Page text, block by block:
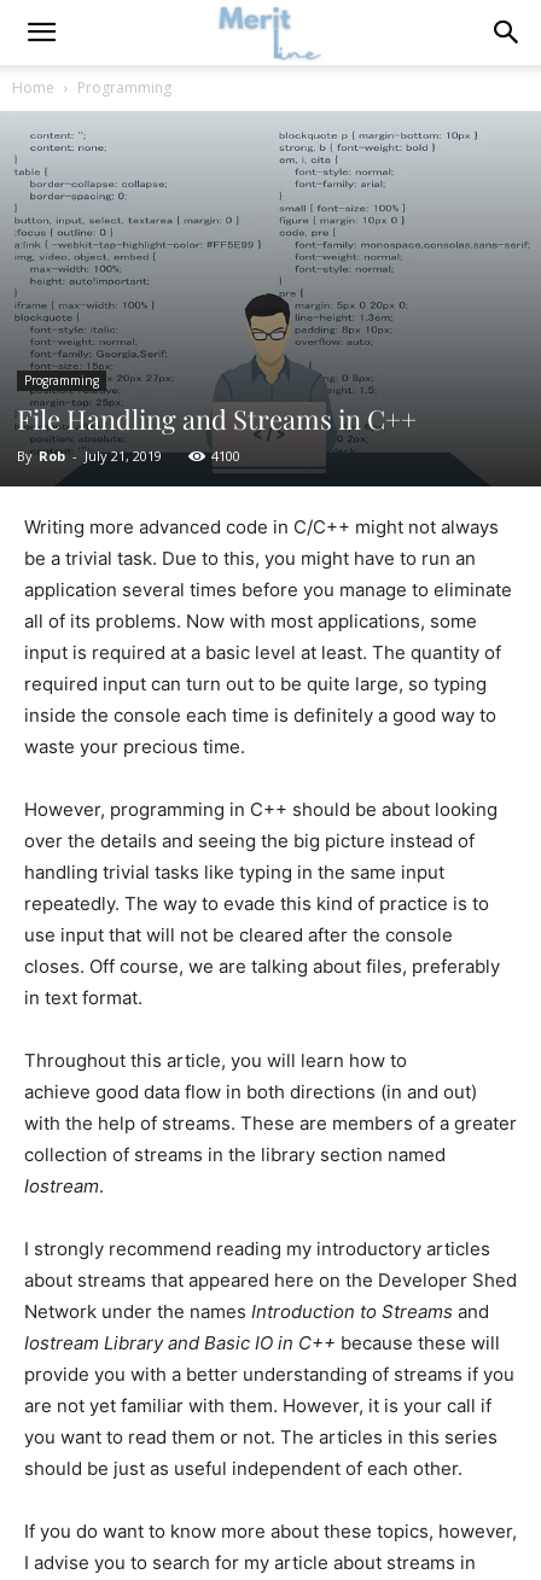
Home Programming
Programming
File Handling and Streams in C++
By Rob - July 21, 2019 4100
Writing more advanced code in C/C++ might not always
be a trivial task. Due to this, you might have to run an
application several times before you manage to eliminate
all of its problems. Now with most applications, some
input is required at a basic level at least. The quantity of
required input can turn out to be quite large, so typing
inside the console each time is definitely a good way to
waste your precious time.
However, programming in C++ should be about looking
over the details and seeing the big picture instead of
handling trivial tasks like typing in the same input
repeatedly. The way to evade this kind of practice is to
use input that will not be cleared after the console
closes. Off course, we are talking about files, preferably
in text format.
Throughout this article, you will learn how to
achieve good data flow in both directions (in and out)
with the help of streams. These are members of a greater
collection of streams in the library section named
Iostream.
I strongly recommend reading my introductory articles
about streams that appeared here on the Developer Shed
Network under the names Introduction to Streams and
Iostream Library and Basic IO in C++ because these will
provide you with a better understanding of streams if you
are not yet familiar with them. However, it is your call if
you want to read them or not. The articles in this series
should be just as useful independent of each other.
If you do want to know more about these topics, however,
I advise you to search for my article about streams in